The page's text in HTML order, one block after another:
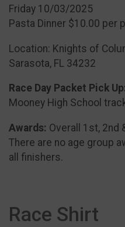
Friday 10/03/2025
Pasta Dinner $10.00 per
Location: Knights of
Sarasota, FL 34232
Race Day Packet Pick Up:
Mooney High School
Awards: Overall 1st, 2nd
There are no age group
all finishers.
Race Shirt